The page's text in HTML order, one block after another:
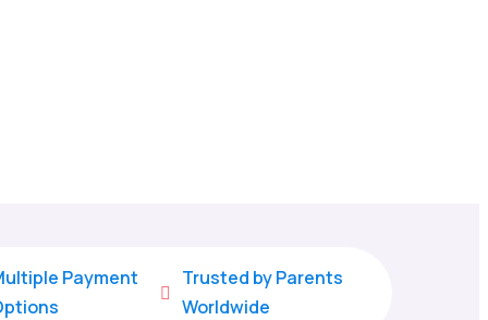
Payment

Trusted by Parents
Worldwide